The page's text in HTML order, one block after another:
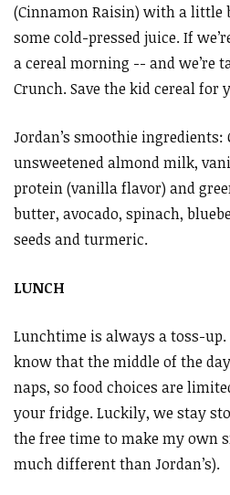
(Cinnamon Raisin) with a little
some cold-pressed juice. If
a cereal morning -- and we’re
Crunch. Save the kid cereal for
Jordan’s smoothie ingredients:
unsweetened almond milk,
protein (vanilla flavor) and
butter, avocado, spinach,
seeds and turmeric.
LUNCH
Lunchtime is always a toss-
know that the middle of the
naps, so food choices are
your fridge. Luckily, we stay
the free time to make my own
much different than Jordan’s).